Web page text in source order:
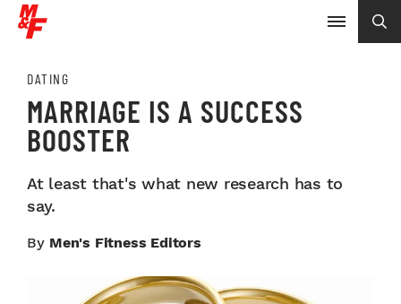
DATING
MARRIAGE IS A SUCCESS
BOOSTER
At least that's what new research has to
say.
By Men's Fitness Editors